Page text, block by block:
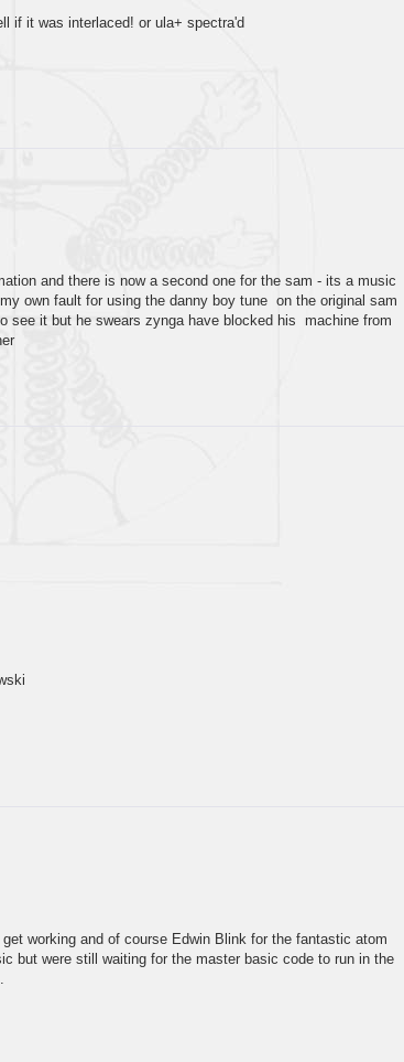
if it was interlaced! or ula+ spectra'd
and there is now a second one for the sam - its a music
own fault for using the danny boy tune on the original sam
see it but he swears zynga have blocked his machine from
working and of course Edwin Blink for the fantastic atom
but were still waiting for the master basic code to run in the